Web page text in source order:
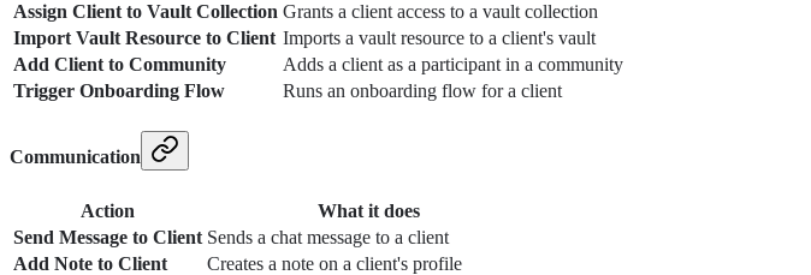
Assign Client to Vault Collection Grants a client access to a vault collection
Import Vault Resource to Client Imports a vault resource to a client's vault
Add Client to Community
Adds a client as a participant in a community
Trigger Onboarding Flow
Runs an onboarding flow for a client
Communication
Action
What it does
Send Message to Client Sends a chat message to a client
Add Note to Client
Creates a note on a client's profile